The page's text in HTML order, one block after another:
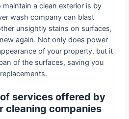
a clean exterior is by
wash company can blast
unsightly stains on surfaces,
again. Not only does power
of your property, but it
of the surfaces, saving you
services offered by
cleaning companies